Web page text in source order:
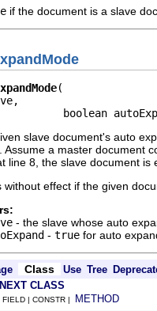
if the document is a slave
boolean
slave document's auto
Assume a master document
line 8, the slave document is
without effect if the given
- the slave whose auto
- true for auto
Class Use Tree
NEXT CLASS
FIELD | CONSTR | METHOD